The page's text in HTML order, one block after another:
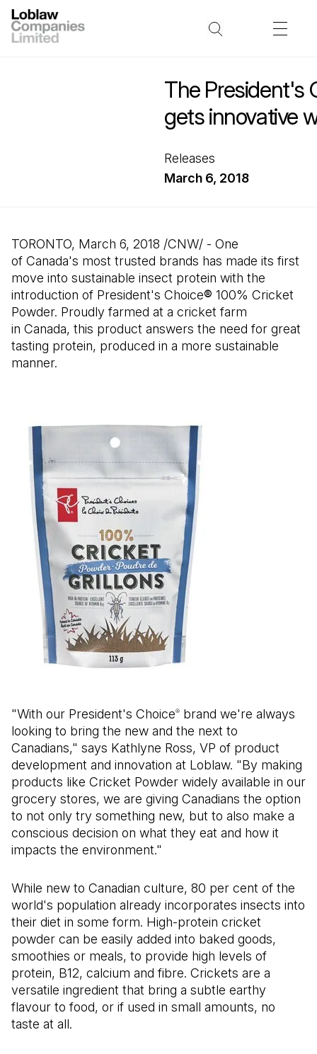
The President's
gets innovative
Releases
March 6, 2018
TORONTO, March 6, 2018 /CNW/ - One
of Canada's most trusted brands has made its first
move into sustainable insect protein with the
introduction of President's Choice® 100% Cricket
Powder. Proudly farmed at a cricket farm
in Canada, this product answers the need for great
tasting protein, produced in a more sustainable
manner.
"With our President's Choice® brand we're always
looking to bring the new and the next to
Canadians," says Kathlyne Ross, VP of product
development and innovation at Loblaw. "By making
products like Cricket Powder widely available in our
grocery stores, we are giving Canadians the option
to not only try something new, but to also make a
conscious decision on what they eat and how it
impacts the environment."
While new to Canadian culture, 80 per cent of the
world's population already incorporates insects into
their diet in some form. High-protein cricket
powder can be easily added into baked goods,
smoothies or meals, to provide high levels of
protein, B12, calcium and fibre. Crickets are a
versatile ingredient that bring a subtle earthy
flavour to food, or if used in small amounts, no
taste at all.